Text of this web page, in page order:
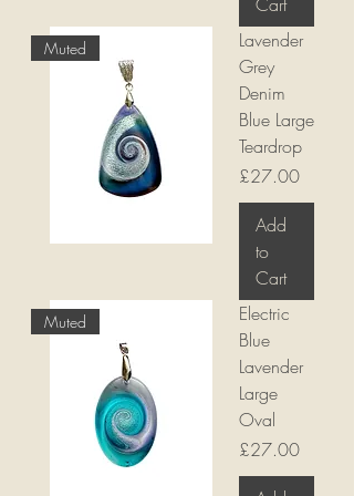
Muted
Lavender
Grey
Denim
Blue Large
Teardrop
Price
£27.00
Add
to
Cart
Muted
Electric
Blue
Lavender
Large
Oval
Price
£27.00